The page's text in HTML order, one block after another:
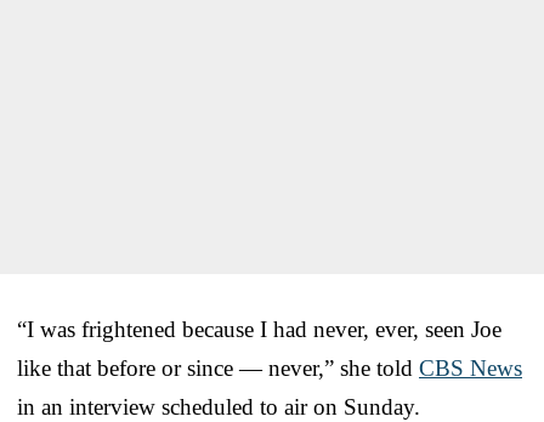
“I was frightened because I had never, ever, seen Joe
like that before or since — never,” she told CBS News
in an interview scheduled to air on Sunday.